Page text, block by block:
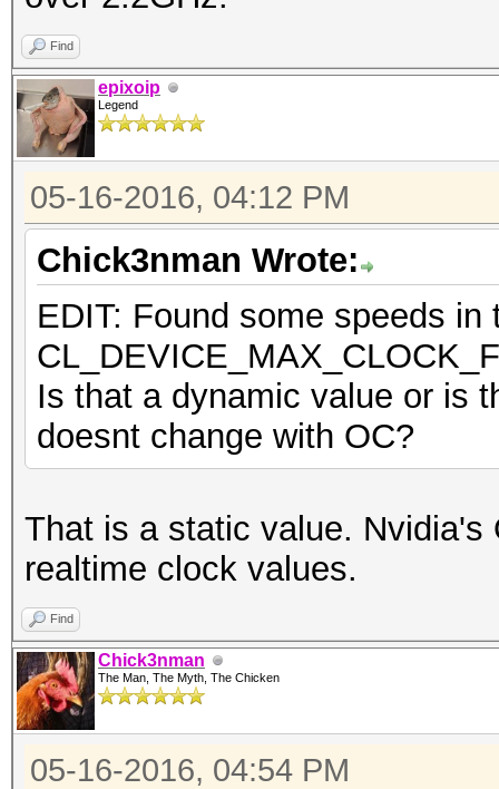
Find
epixoip
Legend
05-16-2016, 04:12 PM
Chick3nman Wrote:
EDIT: Found some speeds in
Is that a dynamic value or is
doesnt change with OC?
That is a static value. Nvidia's
realtime clock values.
Find
Chick3nman
The Man, The Myth, The Chicken
05-16-2016, 04:54 PM